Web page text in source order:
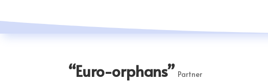
“Euro-orphans” Partner